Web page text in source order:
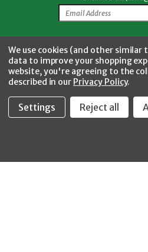
CONNECT WITH US
We use cookies (and other
data to improve your shopping
website, you're agreeing to the
described in our Privacy Policy.
Settings Reject all